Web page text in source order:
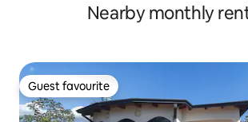
Nearby monthly
Guest favourite
Guest favourite